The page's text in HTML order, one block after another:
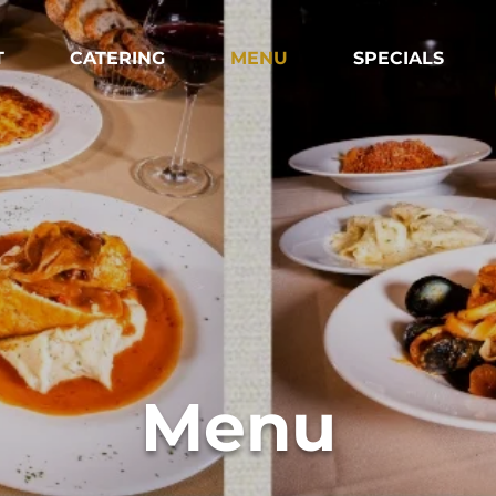
CATERING MENU SPECIALS
Menu